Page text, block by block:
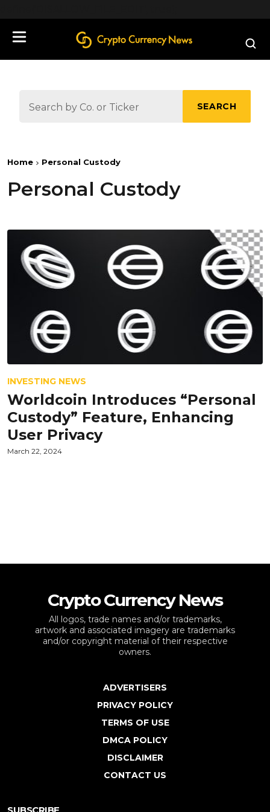
SEARCH
Home Personal Custody
Personal Custody
INVESTING NEWS
Worldcoin Introduces “Personal
Custody” Feature, Enhancing
User Privacy
March 22, 2024
Crypto Currency News
All logos, trade names and/or trademarks,
artwork and associated imagery are trademarks
and/or copyright material of their respective
owners.
ADVERTISERS
PRIVACY POLICY
TERMS OF USE
DMCA POLICY
DISCLAIMER
CONTACT US